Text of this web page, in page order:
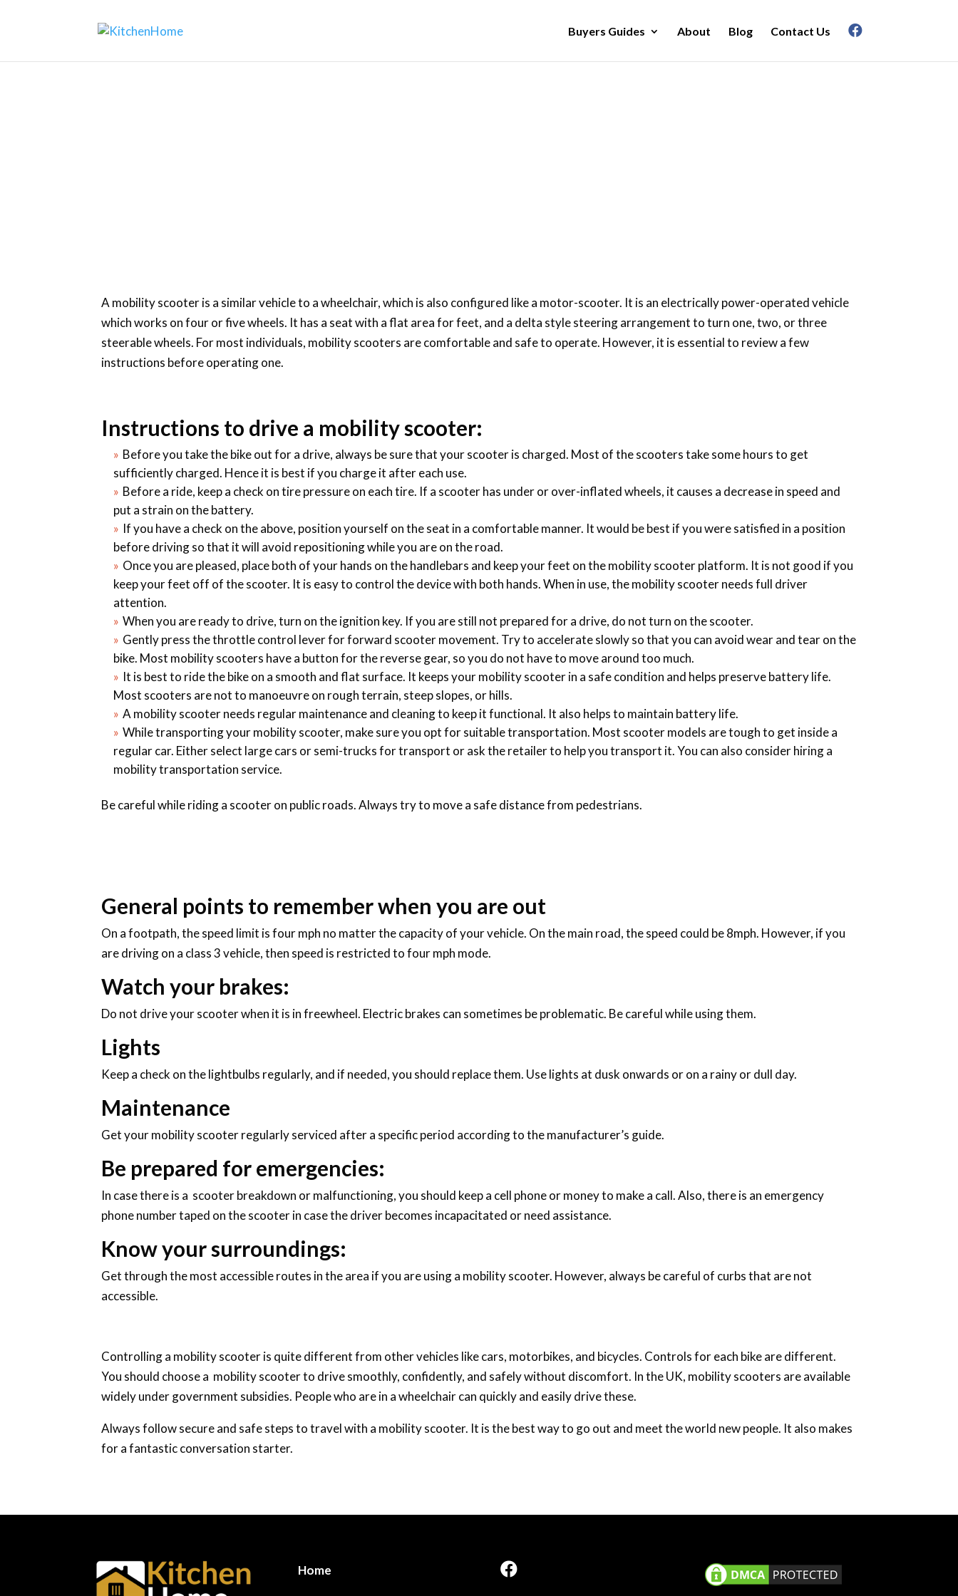
Buyers Guides About Blog Contact Us
A mobility scooter is a similar vehicle to a wheelchair, which is also configured like a motor-scooter. It is an electrically power-operated vehicle
which works on four or five wheels. It has a seat with a flat area for feet, and a delta style steering arrangement to turn one, two, or three
steerable wheels. For most individuals, mobility scooters are comfortable and safe to operate. However, it is essential to review a few
instructions before operating one.
Instructions to drive a mobility scooter:
Before you take the bike out for a drive, always be sure that your scooter is charged. Most of the scooters take some hours to get
sufficiently charged. Hence it is best if you charge it after each use.
Before a ride, keep a check on tire pressure on each tire. If a scooter has under or over-inflated wheels, it causes a decrease in speed and
put a strain on the battery.
If you have a check on the above, position yourself on the seat in a comfortable manner. It would be best if you were satisfied in a position
before driving so that it will avoid repositioning while you are on the road.
Once you are pleased, place both of your hands on the handlebars and keep your feet on the mobility scooter platform. It is not good if you
keep your feet off of the scooter. It is easy to control the device with both hands. When in use, the mobility scooter needs full driver
attention.
When you are ready to drive, turn on the ignition key. If you are still not prepared for a drive, do not turn on the scooter.
Gently press the throttle control lever for forward scooter movement. Try to accelerate slowly so that you can avoid wear and tear on the
bike. Most mobility scooters have a button for the reverse gear, so you do not have to move around too much.
It is best to ride the bike on a smooth and flat surface. It keeps your mobility scooter in a safe condition and helps preserve battery life.
Most scooters are not to manoeuvre on rough terrain, steep slopes, or hills.
A mobility scooter needs regular maintenance and cleaning to keep it functional. It also helps to maintain battery life.
While transporting your mobility scooter, make sure you opt for suitable transportation. Most scooter models are tough to get inside a
regular car. Either select large cars or semi-trucks for transport or ask the retailer to help you transport it. You can also consider hiring a
mobility transportation service.
Be careful while riding a scooter on public roads. Always try to move a safe distance from pedestrians.
General points to remember when you are out
On a footpath, the speed limit is four mph no matter the capacity of your vehicle. On the main road, the speed could be 8mph. However, if you
are driving on a class 3 vehicle, then speed is restricted to four mph mode.
Watch your brakes:
Do not drive your scooter when it is in freewheel. Electric brakes can sometimes be problematic. Be careful while using them.
Lights
Keep a check on the lightbulbs regularly, and if needed, you should replace them. Use lights at dusk onwards or on a rainy or dull day.
Maintenance
Get your mobility scooter regularly serviced after a specific period according to the manufacturer’s guide.
Be prepared for emergencies:
In case there is a scooter breakdown or malfunctioning, you should keep a cell phone or money to make a call. Also, there is an emergency
phone number taped on the scooter in case the driver becomes incapacitated or need assistance.
Know your surroundings:
Get through the most accessible routes in the area if you are using a mobility scooter. However, always be careful of curbs that are not
accessible.
Controlling a mobility scooter is quite different from other vehicles like cars, motorbikes, and bicycles. Controls for each bike are different.
You should choose a mobility scooter to drive smoothly, confidently, and safely without discomfort. In the UK, mobility scooters are available
widely under government subsidies. People who are in a wheelchair can quickly and easily drive these.
Always follow secure and safe steps to travel with a mobility scooter. It is the best way to go out and meet the world new people. It also makes
for a fantastic conversation starter.
Home